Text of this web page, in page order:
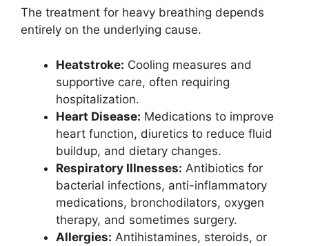
The treatment for heavy breathing depends
entirely on the underlying cause.
Heatstroke: Cooling measures and
supportive care, often requiring
hospitalization.
Heart Disease: Medications to improve
heart function, diuretics to reduce fluid
buildup, and dietary changes.
Respiratory Illnesses: Antibiotics for
bacterial infections, anti-inflammatory
medications, bronchodilators, oxygen
therapy, and sometimes surgery.
Allergies: Antihistamines, steroids, or